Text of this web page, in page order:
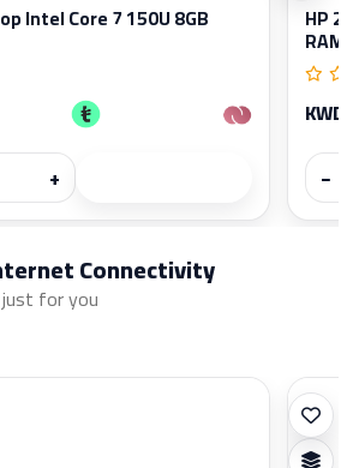
Intel Core 7 150U 8GB
+
HP
−
Connectivity
for you